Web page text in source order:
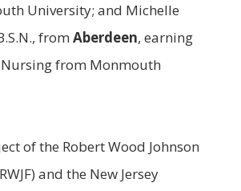
University; and Michelle
from Aberdeen, earning
Nursing from Monmouth
of the Robert Wood Johnson
and the New Jersey